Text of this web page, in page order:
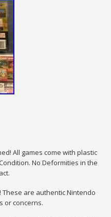
All games come with plastic
No Deformities in the
These are authentic Nintendo
or concerns.